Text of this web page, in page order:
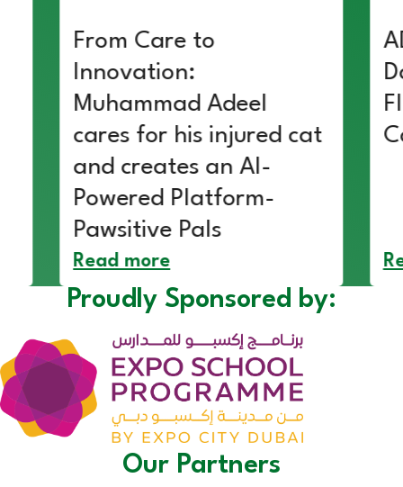
From Care to
Innovation:
Muhammad Adeel
cares for his injured cat
and creates an AI-
Powered Platform-
Pawsitive Pals
Read more
Proudly Sponsored by:
Our Partners